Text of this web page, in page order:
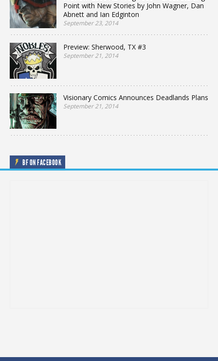
Point with New Stories by John Wagner, Dan
Abnett and Ian Edginton
September 23, 2014
Preview: Sherwood, TX #3
September 21, 2014
Visionary Comics Announces Deadlands Plans
September 21, 2014
BF ON FACEBOOK